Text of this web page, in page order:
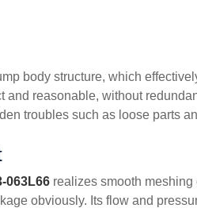
body structure, which
reasonable, without
troubles such as loose parts
063L66 realizes smooth
obviously. Its flow and